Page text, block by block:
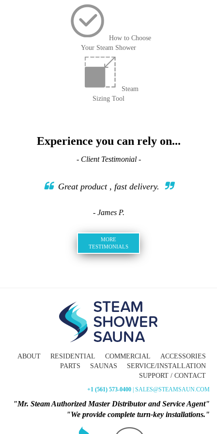
How to Choose
Your Steam Shower
Steam
Sizing Tool
Experience you can rely on...
- Client Testimonial -
Great product , fast delivery.
- James P.
MORE
TESTIMONIALS
ABOUT RESIDENTIAL COMMERCIAL
ACCESSORIES
PARTS
SAUNAS
SERVICE/INSTALLATION
SUPPORT / CONTACT
+1 (561) 573-0400 | SALES@STEAMSAUN.COM
"Mr. Steam Authorized Master Distributor and Service Agent"
"We provide complete turn-key installations."